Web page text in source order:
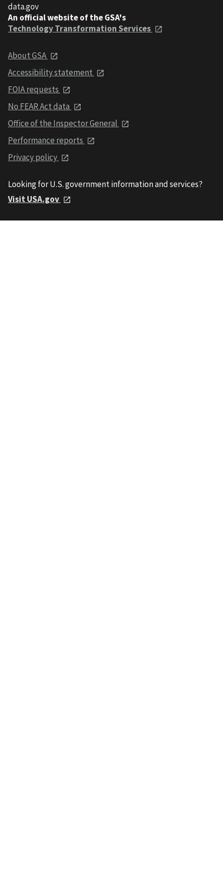
data.gov
An official website of the GSA's
Technology Transformation Services
About GSA
Accessibility statement
FOIA requests
No FEAR Act data
Office of the Inspector General
Performance reports
Privacy policy
Looking for U.S. government information and services?
Visit USA.gov